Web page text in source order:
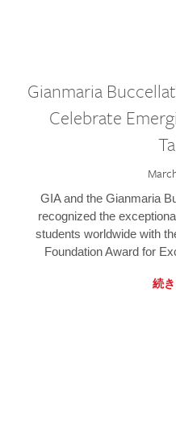
Gianmaria
Celebrate
GIA and the Gianmaria
recognized the
students worldwide with
Foundation Award for
続